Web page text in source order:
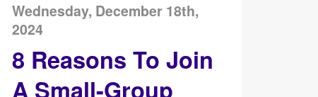
Wednesday, December 18th,
2024
8 Reasons To Join
A Small-Group